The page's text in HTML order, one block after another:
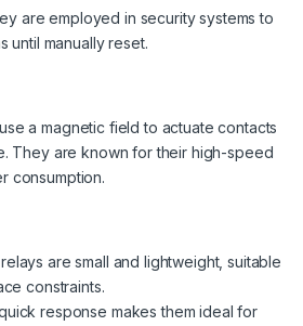
are employed in security systems to
until manually reset.
a magnetic field to actuate contacts
They are known for their high-speed
consumption.
are small and lightweight, suitable
constraints.
response makes them ideal for